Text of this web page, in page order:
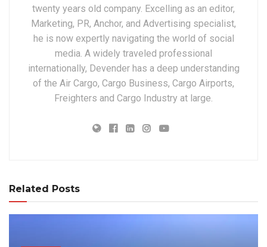
twenty years old company. Excelling as an editor,
Marketing, PR, Anchor, and Advertising specialist,
he is now expertly navigating the world of social
media. A widely traveled professional
internationally, Devender has a deep understanding
of the Air Cargo, Cargo Business, Cargo Airports,
Freighters and Cargo Industry at large.
Related Posts